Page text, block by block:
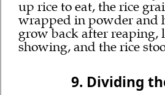
up rice to eat, the rice
wrapped in powder and
grow back after reaping,
showing, and the rice
9. Dividing